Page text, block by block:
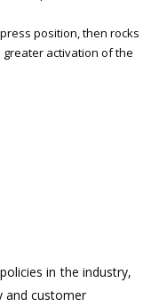
position, then rocks
activation of the
in the industry,
and customer